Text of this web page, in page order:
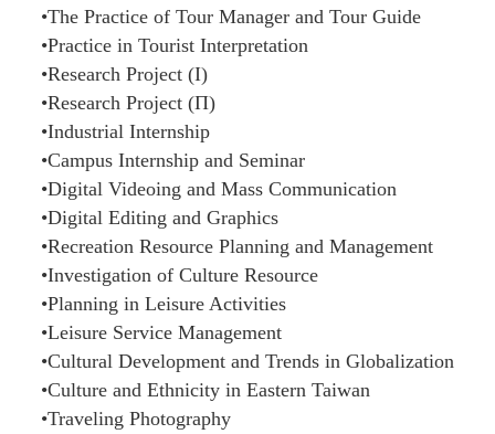
•The Practice of Tour Manager and Tour Guide
•Practice in Tourist Interpretation
•Research Project (Ι)
•Research Project (Π)
•Industrial Internship
•Campus Internship and Seminar
•Digital Videoing and Mass Communication
•Digital Editing and Graphics
•Recreation Resource Planning and Management
•Investigation of Culture Resource
•Planning in Leisure Activities
•Leisure Service Management
•Cultural Development and Trends in Globalization
•Culture and Ethnicity in Eastern Taiwan
•Traveling Photography